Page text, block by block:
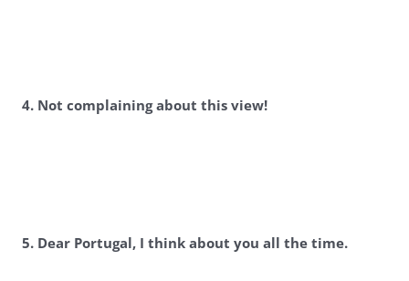
4. Not complaining about this view!
5. Dear Portugal, I think about you all the time.